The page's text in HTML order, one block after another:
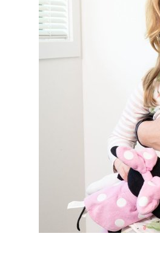
Study with us
Specialise as a general
Specialise in rural hospital
Overseas trained doctors
Become a teaching practice